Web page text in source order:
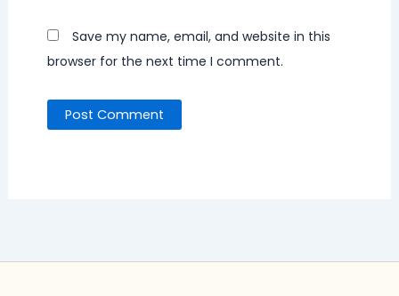
Save my name, email, and website in this
browser for the next time I comment.